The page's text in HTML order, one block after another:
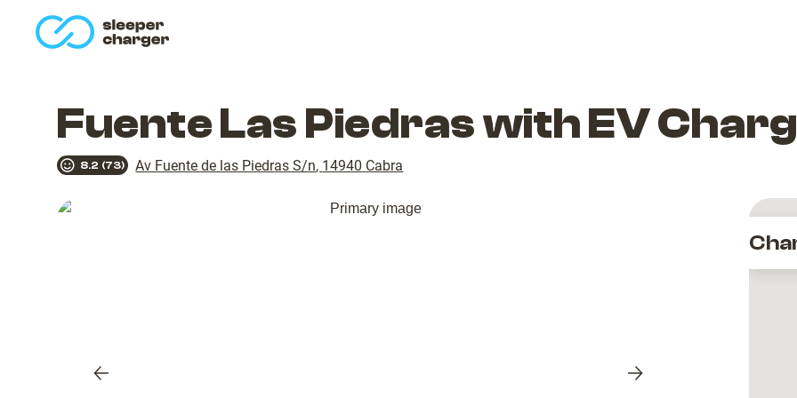
Fuente Las Piedras with EV
8.2 (73) Av Fuente de las Piedras S/n, 14940 Cabra
Previous
Next